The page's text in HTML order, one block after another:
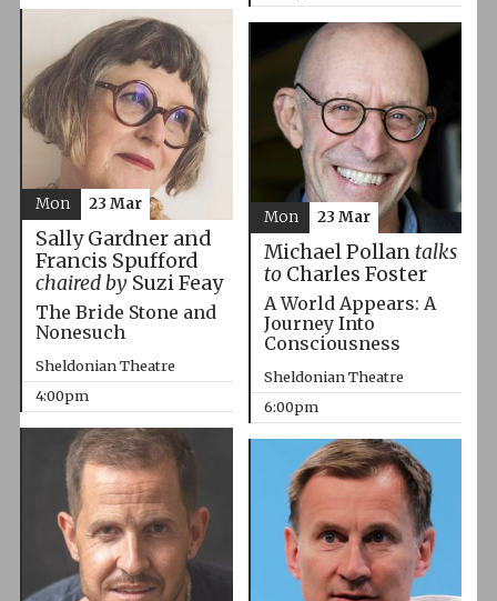
Sally Gardner and
Francis Spufford
chaired bySuzi Feay
The Bride Stone and
Nonesuch
Sheldonian Theatre
4:00pm
Mon 23 Mar
Michael Pollan talks
toCharles Foster
A World Appears: A
Journey Into
Consciousness
Sheldonian Theatre
6:00pm
Mon 23 Mar